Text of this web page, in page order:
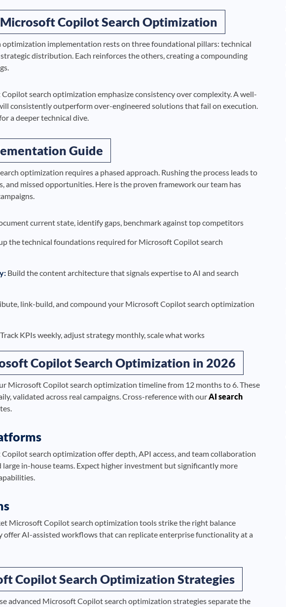
Copilot Search Optimization
implementation rests on three foundational pillars: technical
distribution. Each reinforces the others, creating a compounding
search optimization emphasize consistency over complexity. A well-
consistently outperform over-engineered solutions that fail on execution.
a deeper technical dive.
Guide
optimization requires a phased approach. Rushing the process leads to
and missed opportunities. Here is the proven framework our team has
current state, identify gaps, benchmark against top competitors
the technical foundations required for Microsoft Copilot search
Build the content architecture that signals expertise to AI and search
link-build, and compound your Microsoft Copilot search optimization
Track KPIs weekly, adjust strategy monthly, scale what works
Copilot Search Optimization in 2026
Microsoft Copilot search optimization timeline from 12 months to 6. These
validated across real campaigns. Cross-reference with ourAI search
search optimization offer depth, API access, and team collaboration
large in-house teams. Expect higher investment but significantly more
Microsoft Copilot search optimization tools strike the right balance
offer AI-assisted workflows that can replicate enterprise functionality at a
Copilot Search Optimization Strategies
advanced Microsoft Copilot search optimization strategies separate the